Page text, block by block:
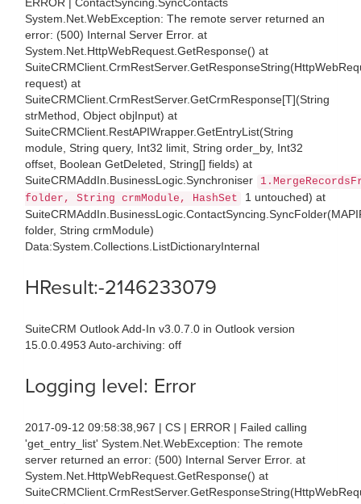
System.Net.WebException: The remote server returned an
error: (500) Internal Server Error. at
System.Net.HttpWebRequest.GetResponse() at
request) at
SuiteCRMClient.CrmRestServer.GetCrmResponse[T](String
strMethod, Object objInput) at
SuiteCRMClient.RestAPIWrapper.GetEntryList(String
module, String query, Int32 limit, String order_by, Int32
offset, Boolean GetDeleted, String[] fields) at
SuiteCRMAddIn.BusinessLogic.Synchroniser
folder, String crmModule, HashSet
1 untouched) at
folder, String crmModule)
Data:System.Collections.ListDictionaryInternal
HResult:-2146233079
SuiteCRM Outlook Add-In v3.0.7.0 in Outlook version
15.0.0.4953 Auto-archiving: off
Logging level: Error
2017-09-12 09:58:38,967 | CS | ERROR | Failed calling
'get_entry_list' System.Net.WebException: The remote
server returned an error: (500) Internal Server Error. at
System.Net.HttpWebRequest.GetResponse() at